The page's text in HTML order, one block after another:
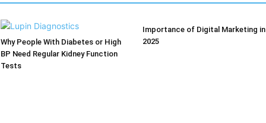
Why People With Diabetes or High
BP Need Regular Kidney Function
Tests
Importance of Digital Marketing in
2025